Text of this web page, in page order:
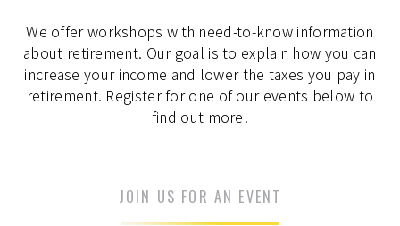
We offer workshops with need-to-know information
about retirement. Our goal is to explain how you can
increase your income and lower the taxes you pay in
retirement. Register for one of our events below to
find out more!
JOIN US FOR AN EVENT